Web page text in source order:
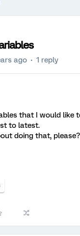
ago 1 reply
that I would like
to latest.
doing that, please?